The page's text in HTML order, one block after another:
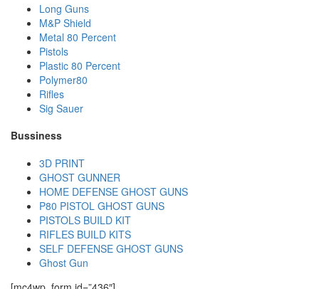
Long Guns
M&P Shield
Metal 80 Percent
Pistols
Plastic 80 Percent
Polymer80
Rifles
Sig Sauer
Bussiness
3D PRINT
GHOST GUNNER
HOME DEFENSE GHOST GUNS
P80 PISTOL GHOST GUNS
PISTOLS BUILD KIT
RIFLES BUILD KITS
SELF DEFENSE GHOST GUNS
Ghost Gun